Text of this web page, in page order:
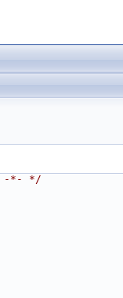
-*- */